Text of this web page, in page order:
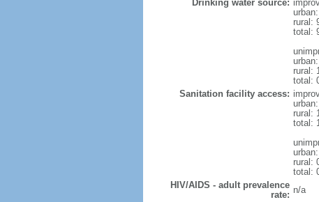
Drinking water source:
rural:
total:
rural:
total:
Sanitation facility access:
rural:
total:
rural:
total:
HIV/AIDS - adult prevalence
rate: n/a